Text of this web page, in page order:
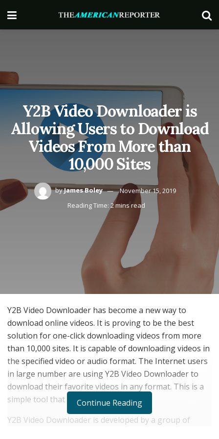
Y2B Video Downloader is
Allowing Users to Download
Videos From More than
10,000 Sites
byJames Boley
November 15, 2019
Reading Time: 2 mins read
Y2B Video Downloader has become a new way to
download online videos. It is proving to be the best
solution for one-click downloading videos from more
than 10,000 sites. It is capable of downloading videos in
the specified video or audio format. The Internet users
in large number are using Y2B Video Downloader to
download their favorite videos in any format. This is a
simple tool that works on a single click.
Y2B Video Downloader is developed by a group of
Continue Reading